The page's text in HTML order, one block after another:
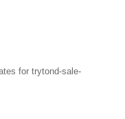
for trytond-sale-